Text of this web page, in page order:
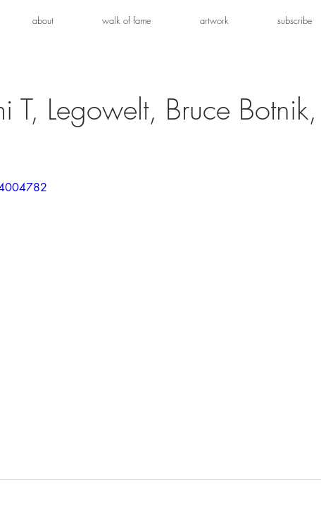
about walk of fame artwork subscribe
T, Legowelt, Bruce Botnik,